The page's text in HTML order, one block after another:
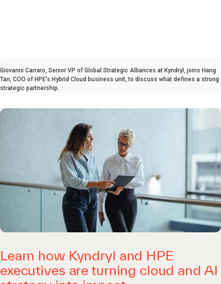
Giovanni Carraro, Senior VP of Global Strategic Alliances at Kyndryl, joins Hang
Tan, COO of HPE’s Hybrid Cloud business unit, to discuss what defines a strong
strategic partnership.
Learn how Kyndryl and HPE
executives are turning cloud and AI